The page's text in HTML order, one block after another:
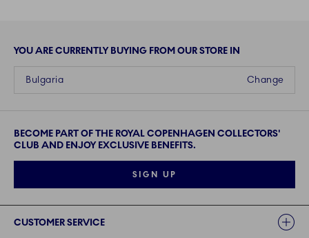
YOU ARE CURRENTLY BUYING FROM OUR STORE IN
Change
Bulgaria
BECOME PART OF THE ROYAL COPENHAGEN COLLECTORS'
CLUB AND ENJOY EXCLUSIVE BENEFITS.
SIGN UP
CUSTOMER SERVICE